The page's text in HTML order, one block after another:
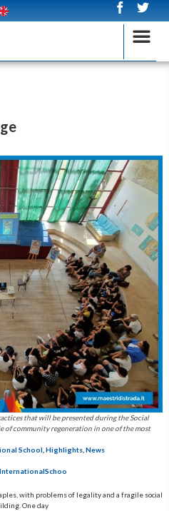
that will be presented during the Social
of community regeneration in one of the most
School Highlights, News
with problems of legality and a fragile social
One day